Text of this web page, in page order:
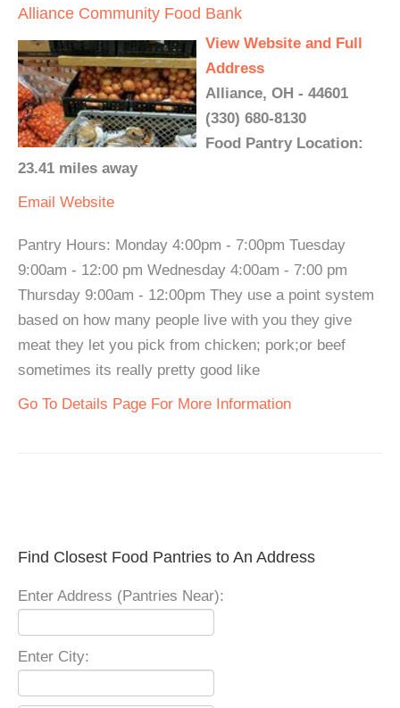
Alliance Community Food Bank
View Website and Full
Address
Alliance, OH - 44601
(330) 680-8130
Food Pantry Location:
23.41 miles away
Email Website
Pantry Hours: Monday 4:00pm - 7:00pm Tuesday
9:00am - 12:00 pm Wednesday 4:00am - 7:00 pm
Thursday 9:00am - 12:00pm They use a point system
based on how many people live with you they give
meat they let you pick from chicken; pork;or beef
sometimes its really pretty good like
Go To Details Page For More Information
Find Closest Food Pantries to An Address
Enter Address (Pantries Near):
Enter City: